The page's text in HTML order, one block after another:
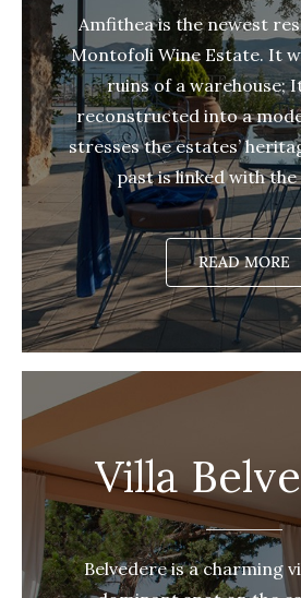
Amfithea is the newest
Montofoli Wine Estate. It
ruins of a warehouse;
reconstructed into a
stresses the estates’
past is linked with
READ MORE
Villa
Belvedere is a charming